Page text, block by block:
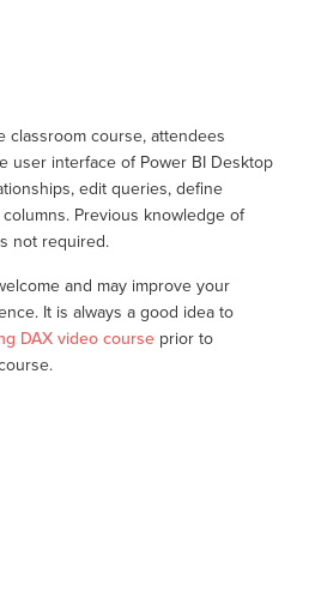
classroom course, attendees
user interface of Power BI Desktop
edit queries, define
Previous knowledge of
not required.
and may improve your
It is always a good idea to
DAX video course prior to